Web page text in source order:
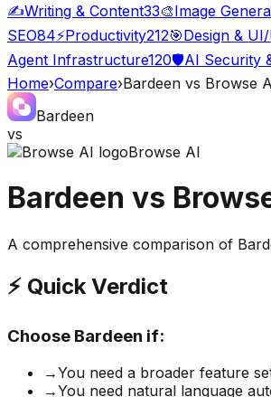
✍️Writing & Content33🎨Image
SEO84⚡Productivity212🎯Design &
Agent Infrastructure120🛡️AI Security
Home›Compare›Bardeen vs Browse
Bardeen
vs
Browse AI
Bardeen vs
A comprehensive comparison of
⚡ Quick Verdict
Choose Bardeen if:
→You need a broader feature
→You need natural language